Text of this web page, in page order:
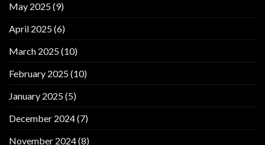
May 2025(9)
April 2025(6)
March 2025(10)
February 2025(10)
January 2025(5)
December 2024(7)
November 2024(8)